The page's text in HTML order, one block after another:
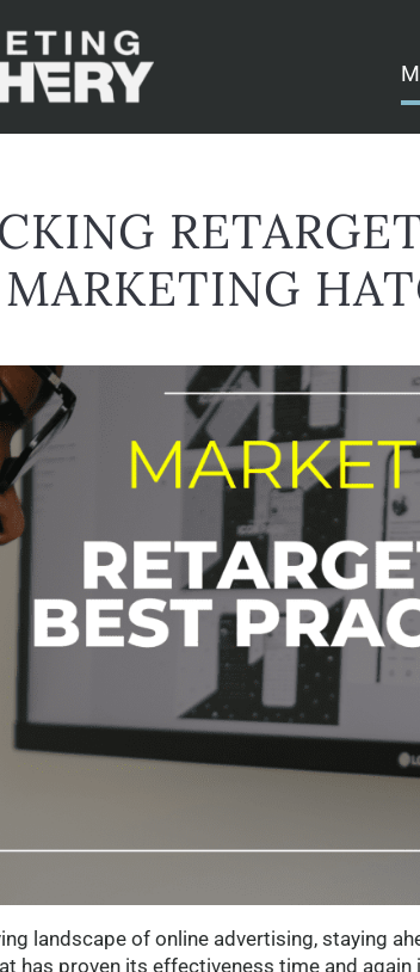
landscape of online advertising, staying
has proven its effectiveness time and